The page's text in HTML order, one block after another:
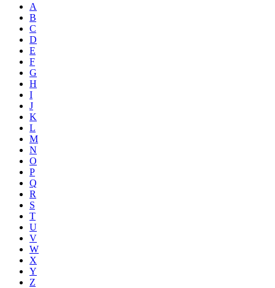
A
B
C
D
E
F
G
H
I
J
K
L
M
N
O
P
Q
R
S
T
U
V
W
X
Y
Z